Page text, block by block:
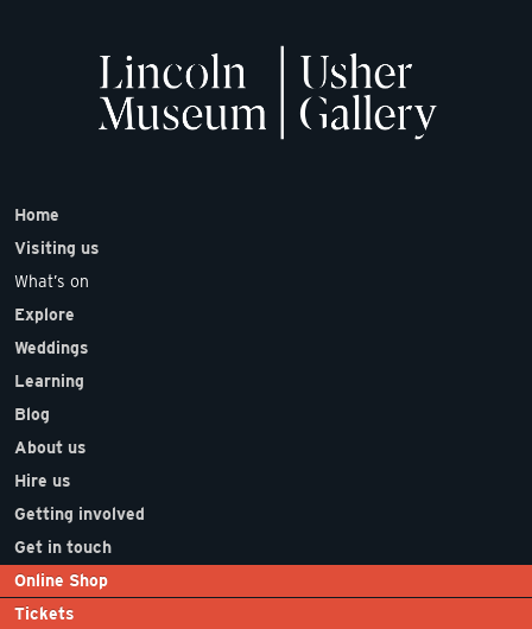
Home
Visiting us
What’s on
Explore
Weddings
Learning
Blog
About us
Hire us
Getting involved
Get in touch
Online Shop
Tickets